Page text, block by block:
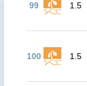
99 1.5
100 1.5